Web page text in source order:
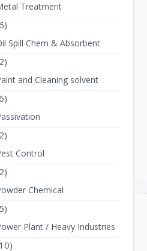
Treatment
Spill Chem & Absorbent
and Cleaning solvent
Control
Chemical
Plant / Heavy Industries